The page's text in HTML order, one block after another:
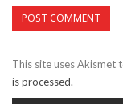
This site uses Akismet
is processed.